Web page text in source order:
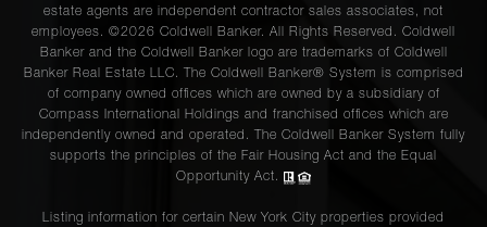
estate agents are independent contractor sales associates, not
employees. ©2026 Coldwell Banker. All Rights Reserved. Coldwell
Banker and the Coldwell Banker logo are trademarks of Coldwell
Banker Real Estate LLC. The Coldwell Banker® System is comprised
of company owned offices which are owned by a subsidiary of
Compass International Holdings and franchised offices which are
independently owned and operated. The Coldwell Banker System fully
supports the principles of the Fair Housing Act and the Equal
Opportunity Act.
Listing information for certain New York City properties provided